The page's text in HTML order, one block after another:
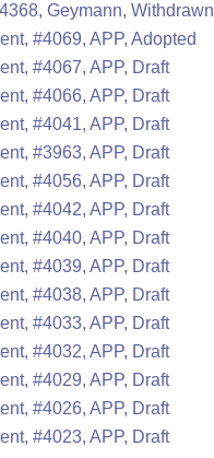
Geymann, Withdrawn
#4069, APP, Adopted
#4067, APP, Draft
#4066, APP, Draft
#4041, APP, Draft
#3963, APP, Draft
#4056, APP, Draft
#4042, APP, Draft
#4040, APP, Draft
#4039, APP, Draft
#4038, APP, Draft
#4033, APP, Draft
#4032, APP, Draft
#4029, APP, Draft
#4026, APP, Draft
#4023, APP, Draft